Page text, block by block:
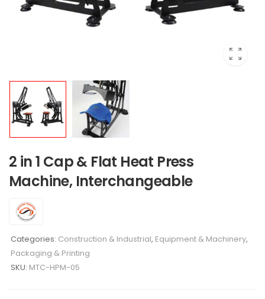
2 in 1 Cap & Flat Heat Press
Machine, Interchangeable
Categories: Construction & Industrial, Equipment & Machinery,
Packaging & Printing
SKU: MTC-HPM-05